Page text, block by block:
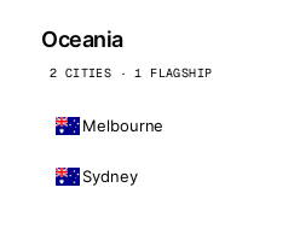
Oceania
2 CITIES · 1 FLAGSHIP
Melbourne
Sydney